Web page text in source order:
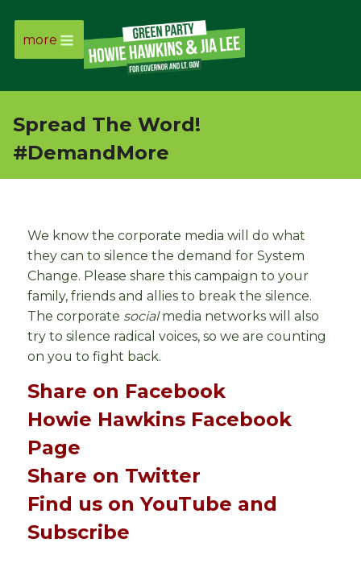
Page
Link
Page
Link
Page
Link
more
Spread The Word!
#DemandMore
We know the corporate media will do what
they can to silence the demand for System
Change. Please share this campaign to your
family, friends and allies to break the silence.
The corporate socialmedia networks will also
try to silence radical voices, so we are counting
on you to fight back.
Share on Facebook
Howie Hawkins Facebook
Page
Share on Twitter
Find us on YouTube and
Subscribe